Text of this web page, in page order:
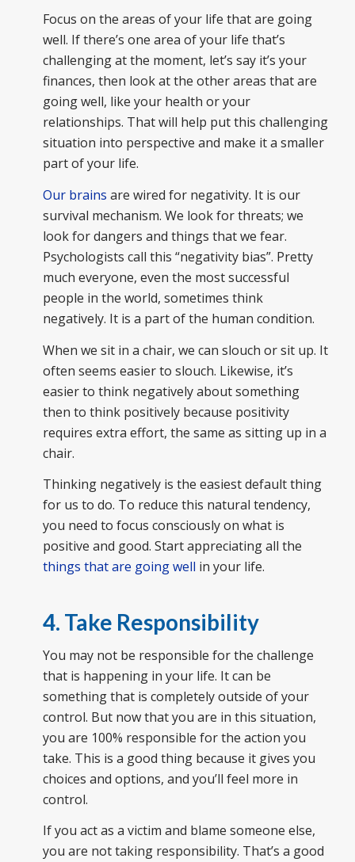
Focus on the areas of your life that are going
well. If there’s one area of your life that’s
challenging at the moment, let’s say it’s your
finances, then look at the other areas that are
going well, like your health or your
relationships. That will help put this challenging
situation into perspective and make it a smaller
part of your life.
Our brains are wired for negativity. It is our
survival mechanism. We look for threats; we
look for dangers and things that we fear.
Psychologists call this “negativity bias”. Pretty
much everyone, even the most successful
people in the world, sometimes think
negatively. It is a part of the human condition.
When we sit in a chair, we can slouch or sit up. It
often seems easier to slouch. Likewise, it’s
easier to think negatively about something
then to think positively because positivity
requires extra effort, the same as sitting up in a
chair.
Thinking negatively is the easiest default thing
for us to do. To reduce this natural tendency,
you need to focus consciously on what is
positive and good. Start appreciating all the
things that are going well in your life.
4. Take Responsibility
You may not be responsible for the challenge
that is happening in your life. It can be
something that is completely outside of your
control. But now that you are in this situation,
you are 100% responsible for the action you
take. This is a good thing because it gives you
choices and options, and you’ll feel more in
control.
If you act as a victim and blame someone else,
you are not taking responsibility. That’s a good